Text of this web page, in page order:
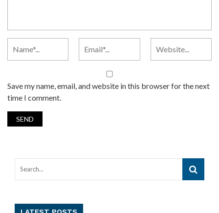
Save my name, email, and website in this browser for the next
time I comment.